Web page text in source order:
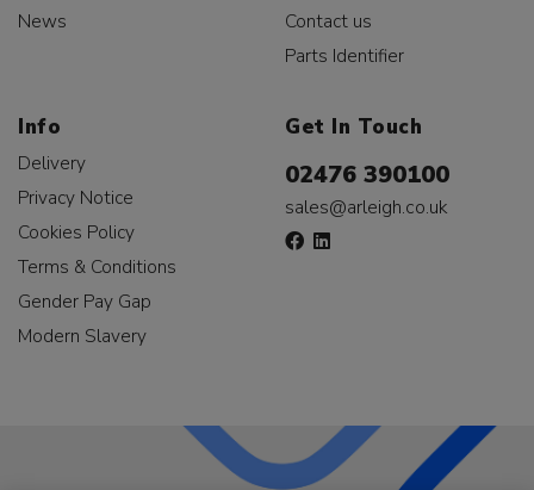
News
Contact us
Parts Identifier
Info
Delivery
Privacy Notice
Cookies Policy
Terms & Conditions
Gender Pay Gap
Modern Slavery
Get In Touch
02476 390100
sales@arleigh.co.uk